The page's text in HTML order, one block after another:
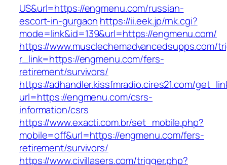
US&url=https://engmenu.com/russian-
escort-in-gurgaon https://ii.eek.jp/rnk.cgi?
mode=link&id=139&url=https://engmenu.com/
https://www.musclechemadvancedsupps.com/
r_link=https://engmenu.com/fers-
retirement/survivors/
https://adhandler.kissfmradio.cires21.com/
url=https://engmenu.com/csrs-
information/csrs
https://www.exacti.com.br/set_mobile.php?
mobile=off&url=https://engmenu.com/fers-
retirement/survivors/
https://www.civillasers.com/trigger.php?